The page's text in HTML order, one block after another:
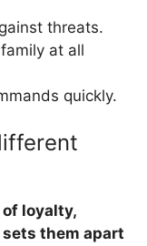
threats.
at all
quickly.
of loyalty,
them apart